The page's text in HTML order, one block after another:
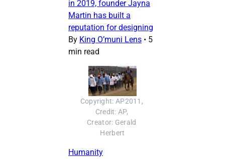
in 2019, founder Jayna
Martin has built a
reputation for designing
By King O’muni Lens • 5
min read
Copyright: AP2011,
Credit: AP,
Creator: Gerald
Herbert
Humanity